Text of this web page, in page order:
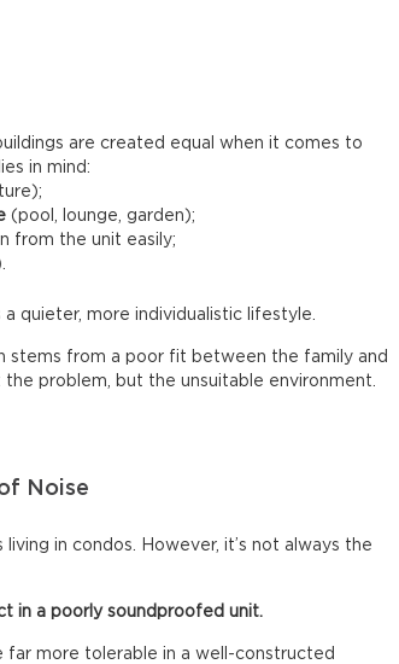
are created equal when it comes to
in mind:
(pool, lounge, garden);
from the unit easily;
quieter, more individualistic lifestyle.
stems from a poor fit between the family and
problem, but the unsuitable environment.
Noise
in condos. However, it’s not always the
in a poorly soundproofed unit.
far more tolerable in a well-constructed